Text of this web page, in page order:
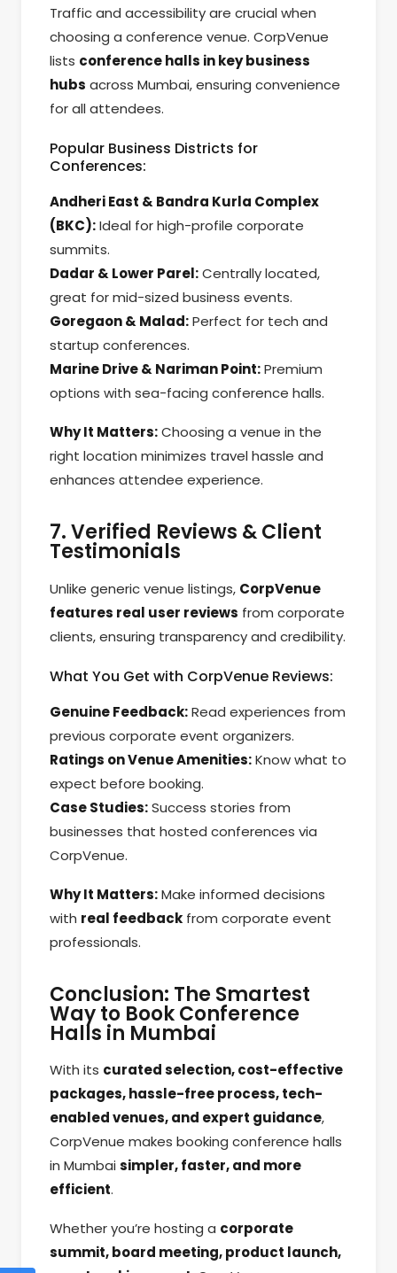
Traffic and accessibility are crucial when
choosing a conference venue. CorpVenue
lists conference halls in key business
hubs across Mumbai, ensuring convenience
for all attendees.
Popular Business Districts for
Conferences:
Andheri East & Bandra Kurla Complex
(BKC):Ideal for high-profile corporate
summits.
Dadar & Lower Parel:Centrally located,
great for mid-sized business events.
Goregaon & Malad:Perfect for tech and
startup conferences.
Marine Drive & Nariman Point:Premium
options with sea-facing conference halls.
Why It Matters:Choosing a venue in the
right location minimizes travel hassle and
enhances attendee experience.
7. Verified Reviews & Client
Testimonials
Unlike generic venue listings, CorpVenue
features real user reviews from corporate
clients, ensuring transparency and credibility.
What You Get with CorpVenue Reviews:
Genuine Feedback:Read experiences from
previous corporate event organizers.
Ratings on Venue Amenities:Know what to
expect before booking.
Case Studies:Success stories from
businesses that hosted conferences via
CorpVenue.
Why It Matters:Make informed decisions
with real feedback from corporate event
professionals.
Conclusion: The Smartest
Way to Book Conference
Halls in Mumbai
With its curated selection, cost-effective
packages, hassle-free process, tech-
enabled venues, and expert guidance,
CorpVenue makes booking conference halls
in Mumbai simpler, faster, and more
efficient.
Whether you’re hosting a corporate
summit, board meeting, product launch,